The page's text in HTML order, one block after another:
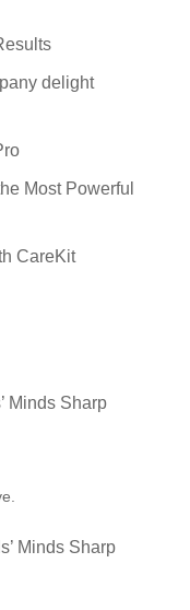
delight
Most Powerful
CareKit
Minds Sharp
Minds Sharp